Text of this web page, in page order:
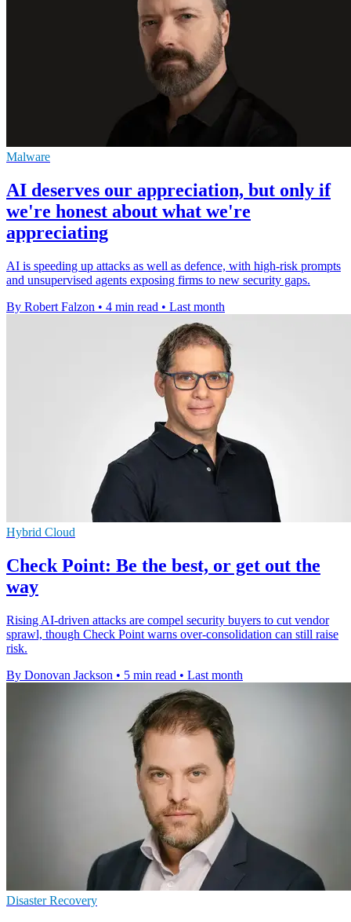
Malware
AI deserves our appreciation, but only if
we're honest about what we're
appreciating
AI is speeding up attacks as well as defence, with high-risk prompts
and unsupervised agents exposing firms to new security gaps.
By Robert Falzon • 4 min read • Last month
Hybrid Cloud
Check Point: Be the best, or get out the
way
Rising AI-driven attacks are compel security buyers to cut vendor
sprawl, though Check Point warns over-consolidation can still raise
risk.
By Donovan Jackson • 5 min read • Last month
Disaster Recovery